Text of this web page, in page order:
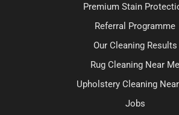
Premium Stain
Referral Programme
Our Cleaning Results
Rug Cleaning Near Me
Upholstery Cleaning
Jobs